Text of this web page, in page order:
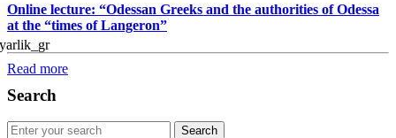
Online lecture: “Odessan Greeks and the authorities of Odessa
at the “times of Langeron”
Read more
Search